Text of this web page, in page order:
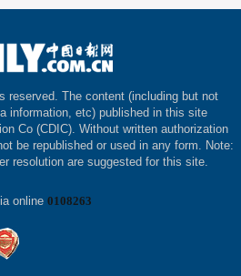
reserved. The content (including but not
information, etc) published in this site
Co (CDIC). Without written authorization
be republished or used in any form. Note:
resolution are suggested for this site.
online 0108263